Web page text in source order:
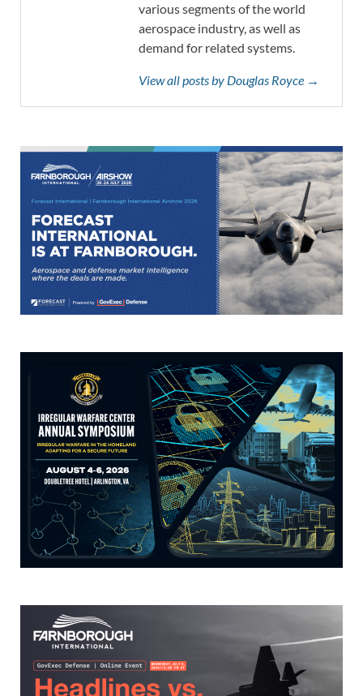
various segments of the world
aerospace industry, as well as
demand for related systems.
View all posts by Douglas Royce →